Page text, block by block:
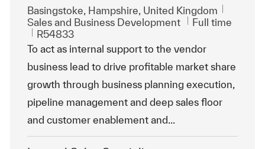
Location
Basingstoke, Hampshire, United Kingdom
Category
Sales and Business Development Job Type
Full time
ReqId
R54833
To act as internal support to the vendor
business lead to drive profitable market share
growth through business planning execution,
pipeline management and deep sales floor
and customer enablement and...